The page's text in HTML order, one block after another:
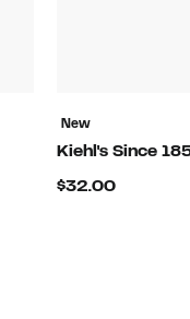
New
Kiehl's Since
$32.00Current